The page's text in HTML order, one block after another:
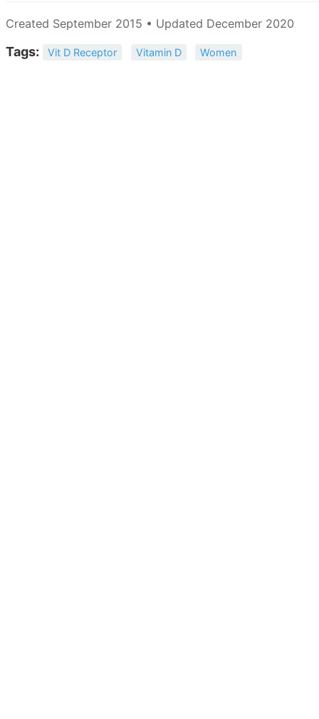
Created September 2015 • Updated December 2020
Tags: Vit D Receptor Vitamin D Women